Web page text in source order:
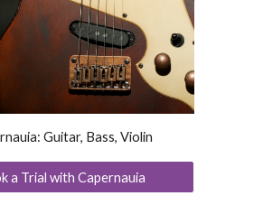
Guitar, Bass, Violin
a Trial with Capernauia